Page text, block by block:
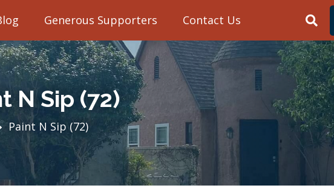
Generous Supporters Contact Us
N Sip (72)
Paint N Sip (72)